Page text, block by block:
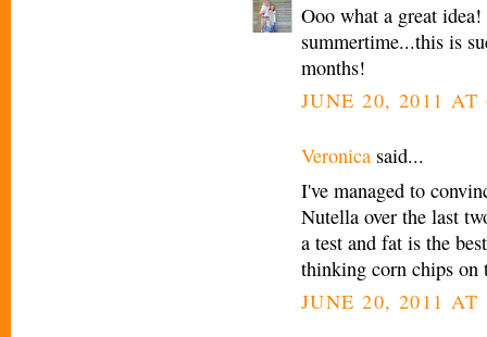
Ooo what a great
summertime...this is
months!
JUNE 20, 2011 AT
Veronica said...
I've managed to
Nutella over the last
a test and fat is the
thinking corn chips on
JUNE 20, 2011 AT